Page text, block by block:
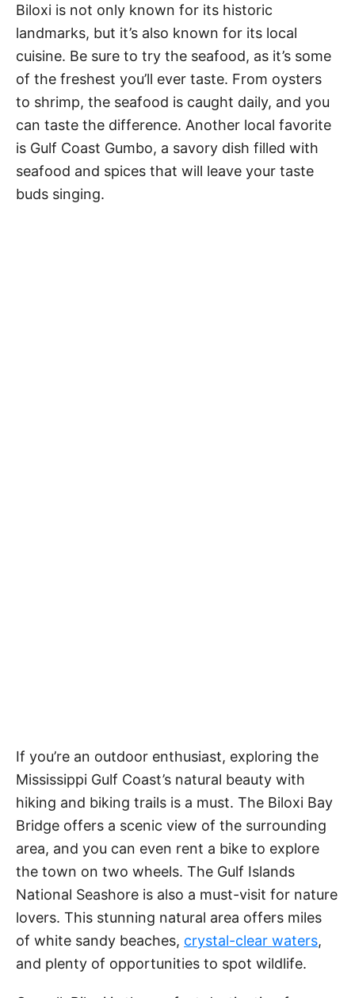
Biloxi is not only known for its historic
landmarks, but it’s also known for its local
cuisine. Be sure to try the seafood, as it’s some
of the freshest you’ll ever taste. From oysters
to shrimp, the seafood is caught daily, and you
can taste the difference. Another local favorite
is Gulf Coast Gumbo, a savory dish filled with
seafood and spices that will leave your taste
buds singing.
If you’re an outdoor enthusiast, exploring the
Mississippi Gulf Coast’s natural beauty with
hiking and biking trails is a must. The Biloxi Bay
Bridge offers a scenic view of the surrounding
area, and you can even rent a bike to explore
the town on two wheels. The Gulf Islands
National Seashore is also a must-visit for nature
lovers. This stunning natural area offers miles
of white sandy beaches, crystal-clear waters,
and plenty of opportunities to spot wildlife.